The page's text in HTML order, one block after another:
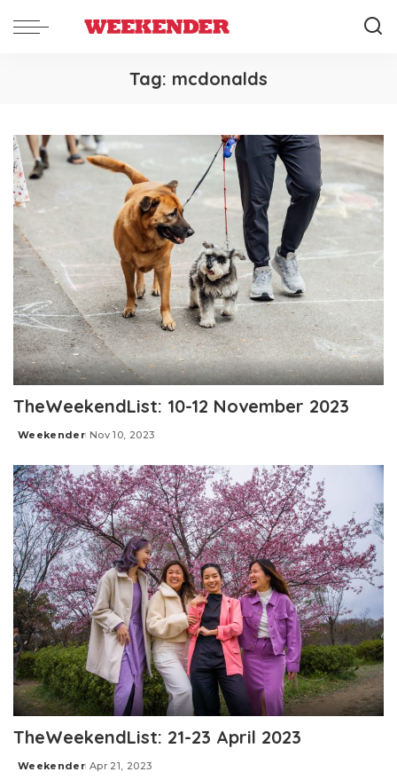
Tag: mcdonalds
TheWeekendList: 10-12 November 2023
Posted
Weekender Nov 10, 2023
TheWeekendList: 21-23 April 2023
Posted
Weekender Apr 21, 2023